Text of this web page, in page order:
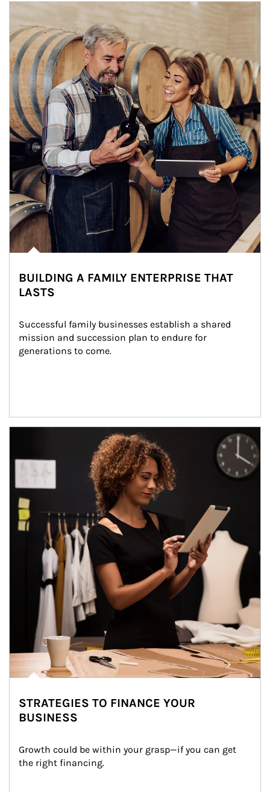
BUILDING A FAMILY ENTERPRISE THAT
LASTS
Successful family businesses establish a shared
mission and succession plan to endure for
generations to come.
STRATEGIES TO FINANCE YOUR
BUSINESS
Growth could be within your grasp—if you can get
the right financing.